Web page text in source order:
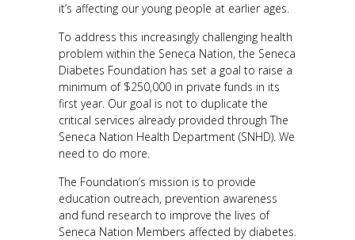
it’s affecting our young people at earlier ages.
To address this increasingly challenging health
problem within the Seneca Nation, the Seneca
Diabetes Foundation has set a goal to raise a
minimum of $250,000 in private funds in its
first year. Our goal is not to duplicate the
critical services already provided through The
Seneca Nation Health Department (SNHD). We
need to do more.
The Foundation’s mission is to provide
education outreach, prevention awareness
and fund research to improve the lives of
Seneca Nation Members affected by diabetes.